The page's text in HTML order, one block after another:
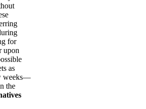
for
upon
as
weeks—
the